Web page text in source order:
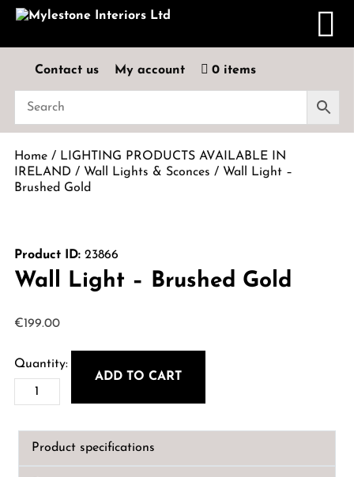
Contact us My account 0 items
Home/ LIGHTING PRODUCTS AVAILABLE IN
IRELAND / Wall Lights & Sconces / Wall Light –
Brushed Gold
Product ID:23866
Wall Light – Brushed Gold
€199.00
Wall
Light
Brushed
ADD TO CART
Product specifications